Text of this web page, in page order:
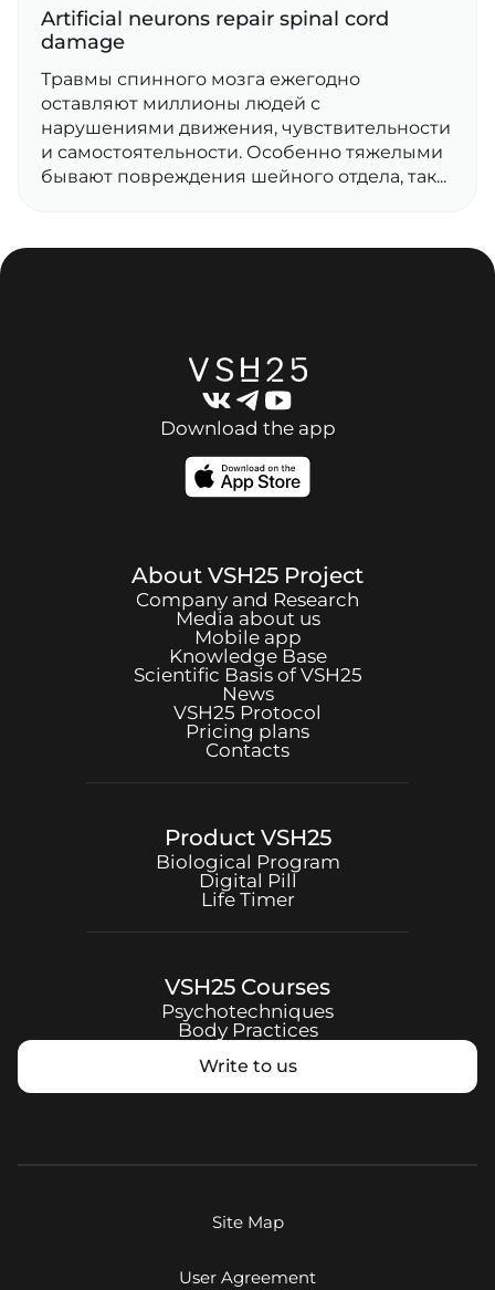
Artificial neurons repair spinal cord
damage
Травмы спинного мозга ежегодно
оставляют миллионы людей с
нарушениями движения, чувствительности
и самостоятельности. Особенно тяжелыми
бывают повреждения шейного отдела, так...
Download the app
About VSH25 Project
Company and Research
Media about us
Mobile app
Knowledge Base
Scientific Basis ofVSH25
News
VSH25 Protocol
Pricing plans
Contacts
Product VSH25
Biological Program
Digital Pill
Life Timer
VSH25 Courses
Psychotechniques
Body Practices
Write to us
Site Map
User Agreement